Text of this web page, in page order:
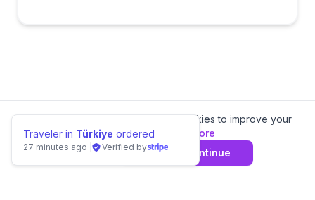
We value your privacy.We use cookies to improve your
experience.
Learn more
Decline
Agree & Continue
Traveler in Türkiye ordered
27 minutes ago Verified by